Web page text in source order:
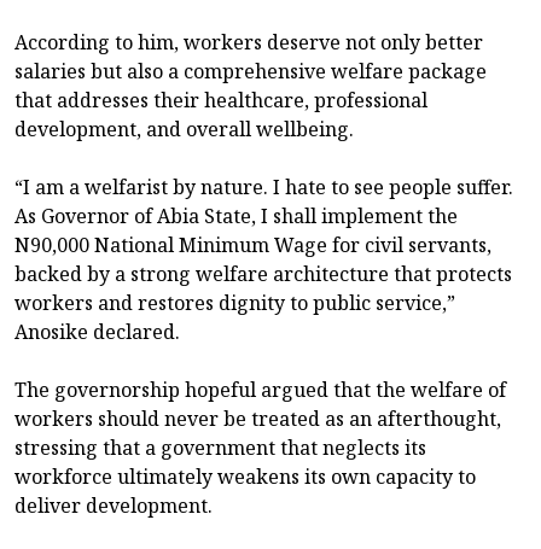
According to him, workers deserve not only better
salaries but also a comprehensive welfare package
that addresses their healthcare, professional
development, and overall wellbeing.
“I am a welfarist by nature. I hate to see people suffer.
As Governor of Abia State, I shall implement the
N90,000 National Minimum Wage for civil servants,
backed by a strong welfare architecture that protects
workers and restores dignity to public service,”
Anosike declared.
The governorship hopeful argued that the welfare of
workers should never be treated as an afterthought,
stressing that a government that neglects its
workforce ultimately weakens its own capacity to
deliver development.